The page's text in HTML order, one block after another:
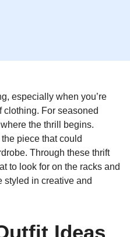
especially when you’re
clothing. For seasoned
the thrill begins.
piece that could
Through these thrift
to look for on the racks and
styled in creative and
Ideas